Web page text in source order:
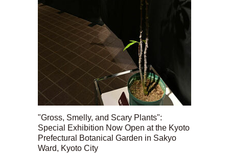
"Gross, Smelly, and Scary Plants":
Special Exhibition Now Open at the Kyoto
Prefectural Botanical Garden in Sakyo
Ward, Kyoto City